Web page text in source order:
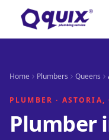
Home Plumbers Queens
PLUMBER · ASTORIA,
Plumber